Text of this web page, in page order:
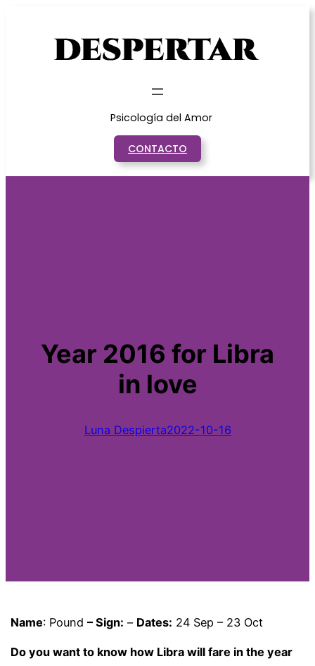
Psicología del Amor
CONTACTO
Year 2016 for Libra
in love
Luna Despierta2022-10-16
Name: Pound– Sign: – Dates: 24 Sep – 23 Oct
Do you want to know how Libra will fare in the year